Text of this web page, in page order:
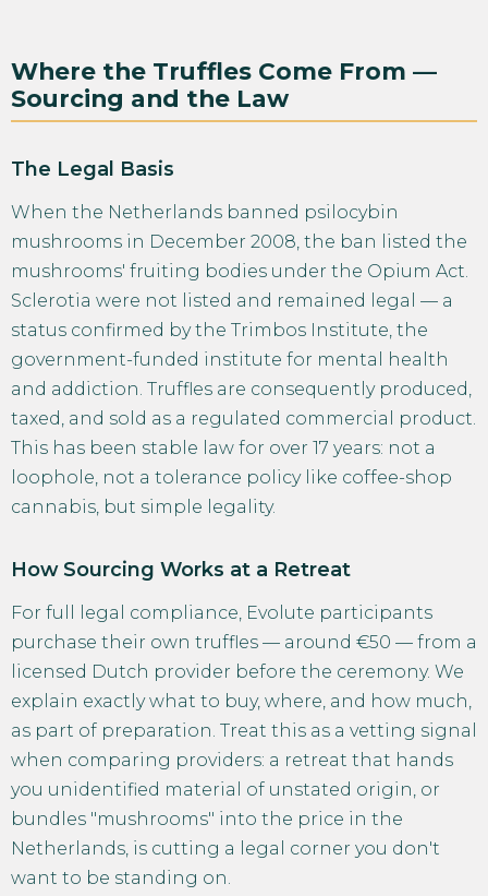
Where the Truffles Come From —
Sourcing and the Law
The Legal Basis
When the Netherlands banned psilocybin
mushrooms in December 2008, the ban listed the
mushrooms' fruiting bodies under the Opium Act.
Sclerotia were not listed and remained legal — a
status confirmed by the Trimbos Institute, the
government-funded institute for mental health
and addiction. Truffles are consequently produced,
taxed, and sold as a regulated commercial product.
This has been stable law for over 17 years: not a
loophole, not a tolerance policy like coffee-shop
cannabis, but simple legality.
How Sourcing Works at a Retreat
For full legal compliance, Evolute participants
purchase their own truffles — around €50 — from a
licensed Dutch provider before the ceremony. We
explain exactly what to buy, where, and how much,
as part of preparation. Treat this as a vetting signal
when comparing providers: a retreat that hands
you unidentified material of unstated origin, or
bundles "mushrooms" into the price in the
Netherlands, is cutting a legal corner you don't
want to be standing on.